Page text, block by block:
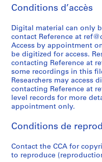
8
)
,
1
9
7
9
-
1
9
AP075.S2.SS1
s
n
d
e
n
g
a
g
e
e
t
s
d
r
o
m
o
t
i
o
n
l
a
t
0
8
AP075.S3.SS3
-
0
1
8
AP075.S3.SS4
l
n
d
s
t
u
d
e
n
t
w
r
k
Conditions d’accès
Digital material can only
contact Reference at
Access by appointment
be digitized for access.
contacting Reference at
some recordings in this
Researchers may access
contacting Reference at
level records for more
appointment only.
Conditions de
Contact the CCA for
to reproduce